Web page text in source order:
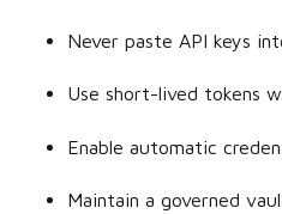
Never paste API keys
Use short-lived tokens
Enable automatic
Maintain a governed